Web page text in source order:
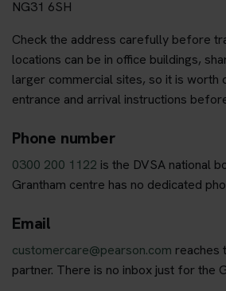
NG31 6SH
Check the address carefully before
locations can be in office buildings,
larger commercial sites, so it is worth
entrance and arrival instructions
Phone number
0300 200 1122 is the DVSA national
Grantham centre has no dedicated
Email
customercare@pearson.com reaches
partner. There is no inbox just for the